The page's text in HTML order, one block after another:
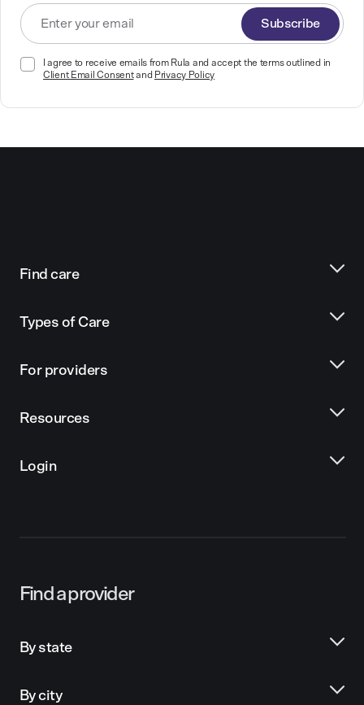
Subscribe
I agree to receive emails from Rula and accept the terms outlined in
Client Email Consentand Privacy Policy
Find care
Types of Care
For providers
Resources
Login
Find a provider
By state
By city